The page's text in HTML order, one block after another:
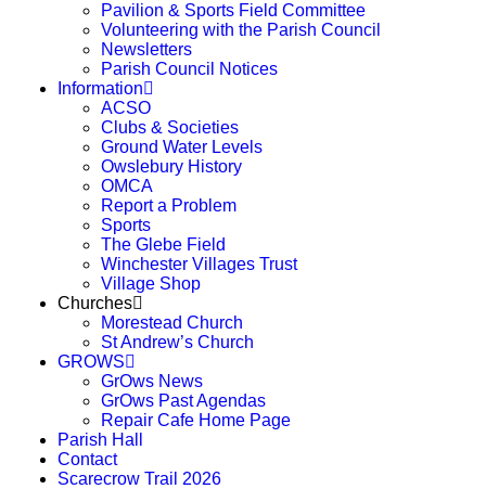
Pavilion & Sports Field Committee
Volunteering with the Parish Council
Newsletters
Parish Council Notices
Information
ACSO
Clubs & Societies
Ground Water Levels
Owslebury History
OMCA
Report a Problem
Sports
The Glebe Field
Winchester Villages Trust
Village Shop
Churches
Morestead Church
St Andrew’s Church
GROWS
GrOws News
GrOws Past Agendas
Repair Cafe Home Page
Parish Hall
Contact
Scarecrow Trail 2026